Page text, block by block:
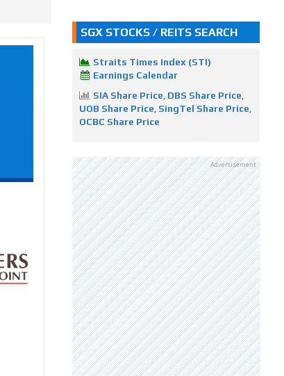
SGX STOCKS / REITS SEARCH
Straits Times Index (STI)
Earnings Calendar
SIA Share Price DBS Share Price
UOB Share Price SingTel Share Price
OCBC Share Price
Advertisement